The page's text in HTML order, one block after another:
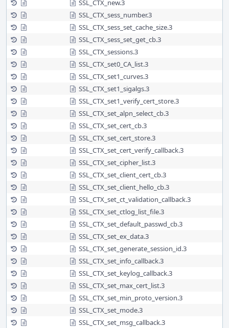
SSL_CTX_new.3
SSL_CTX_sess_number.3
SSL_CTX_sess_set_cache_size.3
SSL_CTX_sess_set_get_cb.3
SSL_CTX_sessions.3
SSL_CTX_set0_CA_list.3
SSL_CTX_set1_curves.3
SSL_CTX_set1_sigalgs.3
SSL_CTX_set1_verify_cert_store.3
SSL_CTX_set_alpn_select_cb.3
SSL_CTX_set_cert_cb.3
SSL_CTX_set_cert_store.3
SSL_CTX_set_cert_verify_callback.3
SSL_CTX_set_cipher_list.3
SSL_CTX_set_client_cert_cb.3
SSL_CTX_set_client_hello_cb.3
SSL_CTX_set_ct_validation_callback.3
SSL_CTX_set_ctlog_list_file.3
SSL_CTX_set_default_passwd_cb.3
SSL_CTX_set_ex_data.3
SSL_CTX_set_generate_session_id.3
SSL_CTX_set_info_callback.3
SSL_CTX_set_keylog_callback.3
SSL_CTX_set_max_cert_list.3
SSL_CTX_set_min_proto_version.3
SSL_CTX_set_mode.3
SSL_CTX_set_msg_callback.3